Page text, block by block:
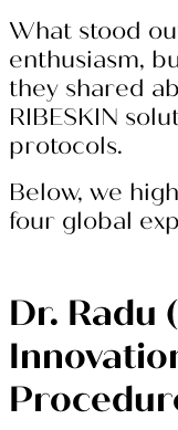
What stood
enthusiasm,
they shared
RIBESKIN
protocols.
Below, we
four global
Dr. Radu